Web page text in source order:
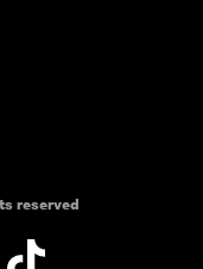
reserved